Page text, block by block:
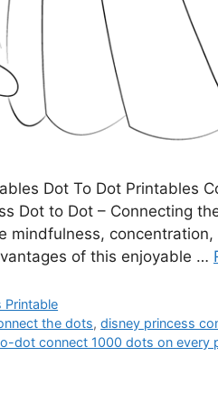
Dot To Dot Printables
Dot to Dot – Connecting
mindfulness,
of this enjoyable …
Printable
the dots,disney princess
dot connect 1000 dots on every